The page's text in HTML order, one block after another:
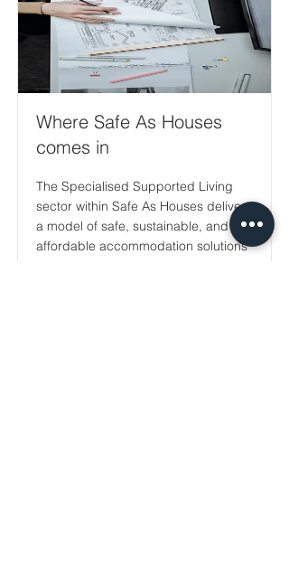
Where Safe As Houses
comes in
The Specialised Supported Living
sector within Safe As Houses delivers
a model of safe, sustainable, and
affordable accommodation solutions